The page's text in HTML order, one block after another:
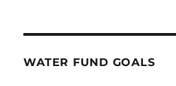
WATER FUND GOALS